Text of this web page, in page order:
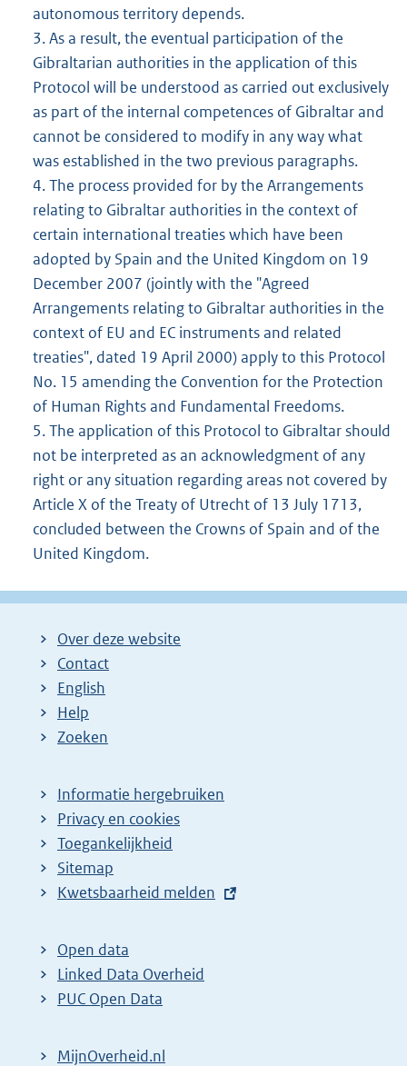
autonomous territory depends.
3. As a result, the eventual participation of the
Gibraltarian authorities in the application of this
Protocol will be understood as carried out exclusively
as part of the internal competences of Gibraltar and
cannot be considered to modify in any way what
was established in the two previous paragraphs.
4. The process provided for by the Arrangements
relating to Gibraltar authorities in the context of
certain international treaties which have been
adopted by Spain and the United Kingdom on 19
December 2007 (jointly with the "Agreed
Arrangements relating to Gibraltar authorities in the
context of EU and EC instruments and related
treaties", dated 19 April 2000) apply to this Protocol
No. 15 amending the Convention for the Protection
of Human Rights and Fundamental Freedoms.
5. The application of this Protocol to Gibraltar should
not be interpreted as an acknowledgment of any
right or any situation regarding areas not covered by
Article X of the Treaty of Utrecht of 13 July 1713,
concluded between the Crowns of Spain and of the
United Kingdom.
Over deze website
Contact
English
Help
Zoeken
Informatie hergebruiken
Privacy en cookies
Toegankelijkheid
Sitemap
E
t
e
r
Kwetsbaarheid melden
Open data
Linked Data Overheid
PUC Open Data
MijnOverheid.nl